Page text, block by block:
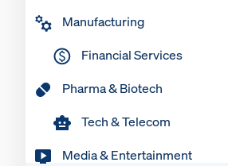
Manufacturing
Financial Services
Pharma & Biotech
Tech & Telecom
Media & Entertainment